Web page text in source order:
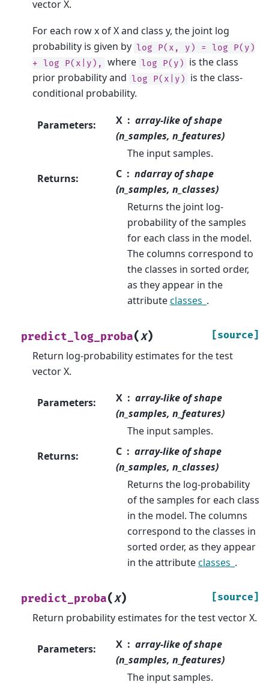
vector X.
For each row x of X and class y, the joint log
probability is given by log P(x, y) = log
P(y)
+
log P(x|y), where log P(y)
is the class
prior probability and log P(x|y)
is the class-
conditional probability.
Parameters: X
array-like of shape
(n_samples, n_features)
The input samples.
Returns: C
ndarray of shape
(n_samples, n_classes)
Returns the joint log-
probability of the samples
for each class in the model.
The columns correspond to
the classes in sorted order,
as they appear in the
attributeclasses_ .
predict_log_proba(X) [source]
Return log-probability estimates for the test
vector X.
Parameters: X
array-like of shape
(n_samples, n_features)
The input samples.
Returns: C
array-like of shape
(n_samples, n_classes)
Returns the log-probability
of the samples for each class
in the model. The columns
correspond to the classes in
sorted order, as they appear
in the attributeclasses_ .
predict_proba(X) [source]
Return probability estimates for the test vector X.
Parameters: X
array-like of shape
(n_samples, n_features)
The input samples.